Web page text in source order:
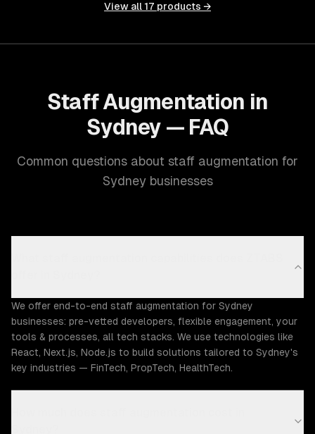
View all 17 products →
Staff Augmentation in
Sydney — FAQ
Common questions about staff augmentation for
Sydney businesses
We offer end-to-end staff augmentation for Sydney
businesses: pre-vetted developers, flexible engagement, your
tools & processes, all tech stacks. We use technologies like
React, Next.js, Node.js to build solutions tailored to Sydney's
key industries — FinTech, PropTech, HealthTech.